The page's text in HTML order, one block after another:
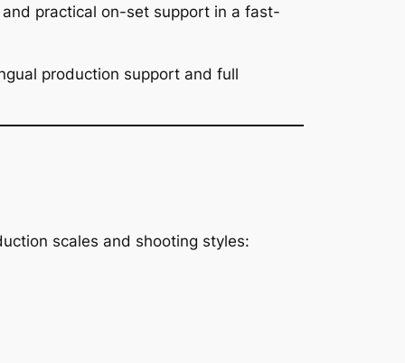
practical on-set support in a fast-
production support and full
scales and shooting styles: